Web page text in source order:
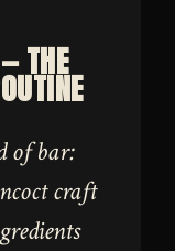
THE
of bar:
craft